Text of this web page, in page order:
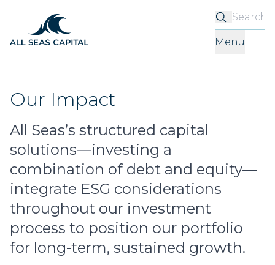
Menu
Our Impact
All Seas’s structured capital
solutions—investing a
combination of debt and equity—
integrate ESG considerations
throughout our investment
process to position our portfolio
for long-term, sustained growth.